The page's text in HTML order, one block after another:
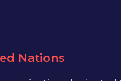
Nations